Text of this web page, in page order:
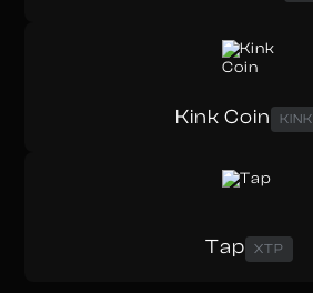
Kink Coin KINK
Tap XTP